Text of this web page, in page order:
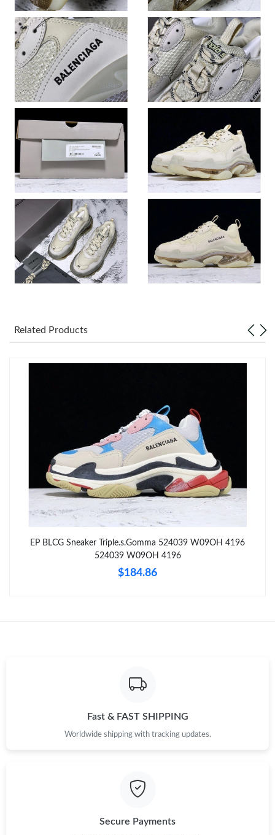
Just Sold: Yara from Vancouver on May 12, 2026 at 5:50 PM.
Just Sold: Zane from Dallas on Jul 21, 2026 at 7:49 PM.
Just Sold: Wendy from Detroit on Jul 13, 2026 at 9:23 AM.
Just Sold: Olivia from Miami on May 09, 2026 at 9:58 PM.
Just Sold: Kara from San Diego on Jun 11, 2026 at 9:27 AM.
Just Sold: Tina from Orlando on Jun 02, 2026 at 10:45 PM.
Just Sold: Vince from Phoenix on Jul 28, 2026 at 6:29 PM.
Just Sold: Charlie from Las Vegas on Jun 04, 2026 at 10:27 AM.
Just Sold: Ursula from San Jose on May 25, 2026 at 4:23 PM.
Just Sold: Ethan from Kansas City on Jun 22, 2026 at 2:32 PM.
Just Sold: Alice from Salt Lake City on Jun 07, 2026 at 9:32 AM.
Just Sold: Ethan from Kansas City on Jul 03, 2026 at 11:37 PM.
Related Products
EP BLCG Sneaker Triple.s.Gomma 524039 W09OH 4196
524039 W09OH 4196
$184.86
Fast & FAST SHIPPING
Worldwide shipping with tracking updates.
Secure Payments